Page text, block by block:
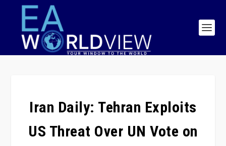
Iran Daily: Tehran Exploits
US Threat Over UN Vote on